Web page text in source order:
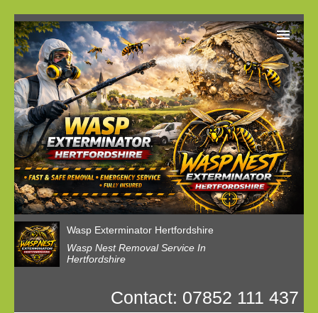
Wasp Exterminator Hertfordshire
Wasp Nest Removal Service In
Hertfordshire
Home
Reviews
Latest News
Privacy
Wasp Nest Booking
Contact: 07852 111 437